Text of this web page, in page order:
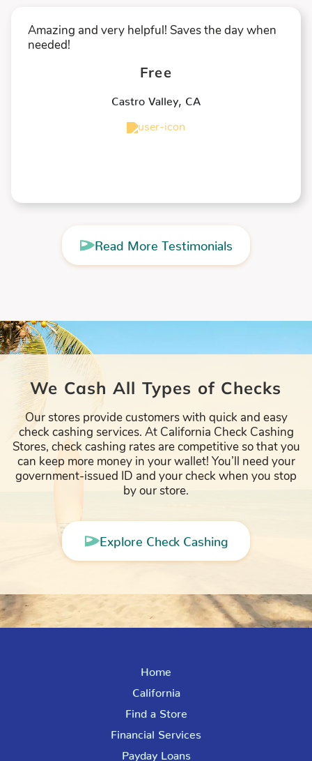
Amazing and very helpful! Saves the day when
needed!
Free
Castro Valley CA
Read More Testimonials
We Cash All Types of Checks
Our stores provide customers with quick and easy
check cashing services. At California Check Cashing
Stores, check cashing rates are competitive so that you
can keep more money in your wallet! You’ll need your
government-issued ID and your check when you stop
by our store.
Explore Check Cashing
Home
California
Find a Store
Financial Services
Payday Loans